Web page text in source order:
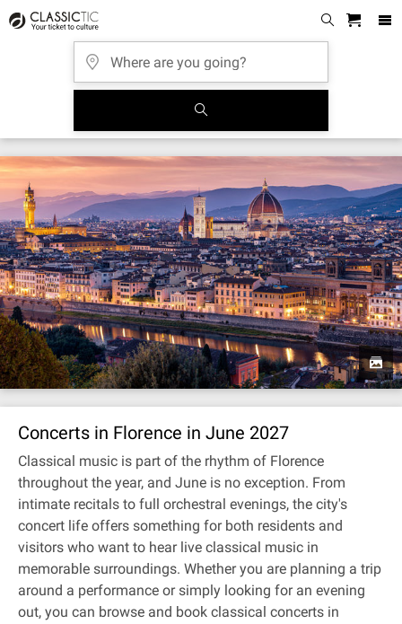
Concerts in Florence in June 2027
Classical music is part of the rhythm of Florence
throughout the year, and June is no exception. From
intimate recitals to full orchestral evenings, the city's
concert life offers something for both residents and
visitors who want to hear live classical music in
memorable surroundings. Whether you are planning a trip
around a performance or simply looking for an evening
out, you can browse and book classical concerts in